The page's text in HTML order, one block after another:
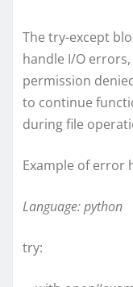
The try-except
handle I/O
permission
to continue
during file
Example of error
Language: python
try: